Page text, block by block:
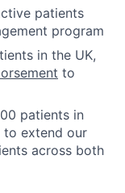
patients
program
in the UK,
to
patients in
to extend our
across both